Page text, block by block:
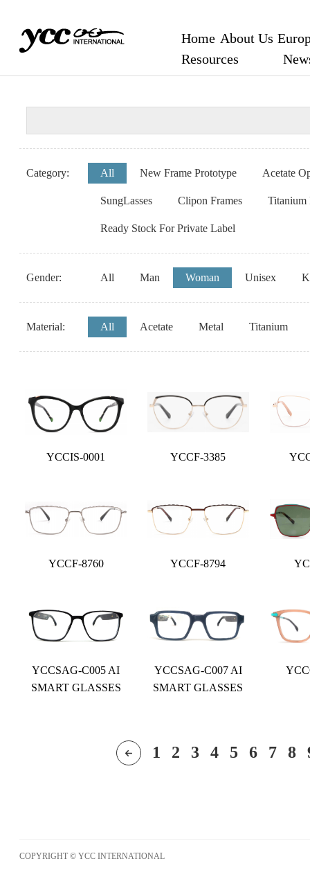
Home About Us
Resources
Category: All New Frame Prototype Acetate
SungLasses Clipon Frames Titanium
Ready Stock For Private Label
Gender: All Man Woman Unisex
Material: All Acetate Metal Titanium
YCCIS-0001 YCCF-3385
YCCF-8760 YCCF-8794
YCCSAG-C005 AI
SMART GLASSES
YCCSAG-C007 AI
SMART GLASSES
1 2 3 4 5 6 7 8
COPYRIGHT © YCC INTERNATIONAL